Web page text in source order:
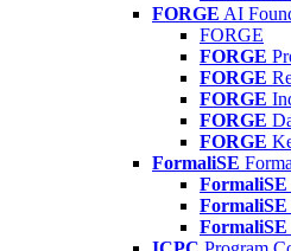
FORGE AI
FORGE
FORGE
FORGE
FORGE
FORGE
FORGE
FormaliSE
FormaliSE
FormaliSE
FormaliSE